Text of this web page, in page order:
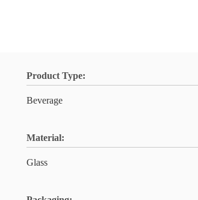
Product Type:
Beverage
Material:
Glass